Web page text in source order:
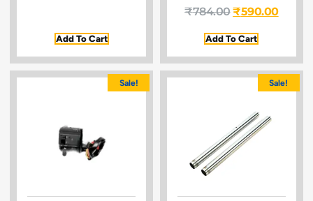
Add To Cart
₹784.00₹590.00
Add To Cart
Sale! Sale!